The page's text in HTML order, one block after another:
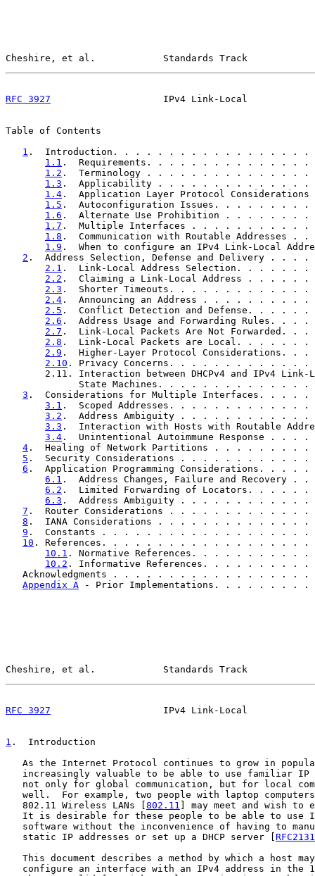
Cheshire, et al.            Standards Track
RFC 3927
IPv4 Link-Local
Table of Contents
1 .  Introduction. . . . . . . . . . . . . . . .
1.1 .  Requirements. . . . . . . . . . . . .
1.2 .  Terminology . . . . . . . . . . . . .
1.3 .  Applicability . . . . . . . . . . . .
1.4 .  Application Layer Protocol
1.5 .  Autoconfiguration Issues. . . . . .
1.6 .  Alternate Use Prohibition . . . . .
1.7 .  Multiple Interfaces . . . . . . . . .
1.8 .  Communication with Routable
1.9 .  When to configure an IPv4 Link-Local
2 .  Address Selection, Defense and Delivery
2.1 .  Link-Local Address Selection. . . .
2.2 .  Claiming a Link-Local Address . . .
2.3 .  Shorter Timeouts. . . . . . . . . . .
2.4 .  Announcing an Address . . . . . . .
2.5 .  Conflict Detection and Defense. . .
2.6 .  Address Usage and Forwarding
2.7 .  Link-Local Packets Are Not
2.8 .  Link-Local Packets are Local. . . .
2.9 .  Higher-Layer Protocol
2.10 . Privacy Concerns. . . . . . . . . . .
2.11. Interaction between DHCPv4 and IPv4 Link-
State Machines. . . . . . . . . . . . .
3 .  Considerations for Multiple Interfaces. .
3.1 .  Scoped Addresses. . . . . . . . . . .
3.2 .  Address Ambiguity . . . . . . . . . .
3.3 .  Interaction with Hosts with Routable
3.4 .  Unintentional Autoimmune Response
4 .  Healing of Network Partitions . . . . . .
5 .  Security Considerations . . . . . . . . . .
6 .  Application Programming Considerations.
6.1 .  Address Changes, Failure and
6.2 .  Limited Forwarding of Locators. . .
6.3 .  Address Ambiguity . . . . . . . . . .
7 .  Router Considerations . . . . . . . . . . .
8 .  IANA Considerations . . . . . . . . . . . .
9 .  Constants . . . . . . . . . . . . . . . . .
10 . References. . . . . . . . . . . . . . . . .
10.1 . Normative References. . . . . . . .
10.2 . Informative References. . . . . . .
Acknowledgments . . . . . . . . . . . . . . . . .
Appendix A - Prior Implementations. . . . . .
Cheshire, et al.            Standards Track
RFC 3927
IPv4 Link-Local
1 .  Introduction
As the Internet Protocol continues to grow in
increasingly valuable to be able to use familiar IP
not only for global communication, but for local
well.  For example, two people with laptop
   802.11 Wireless LANs [
802.11 ] may meet and wish to
It is desirable for these people to be able to use
software without the inconvenience of having to
   static IP addresses or set up a DHCP server [
RFC2131
This document describes a method by which a host
configure an interface with an IPv4 address in the